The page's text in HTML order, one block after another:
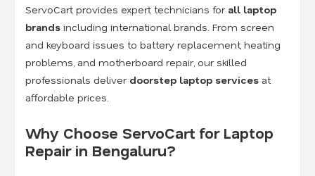
ServoCart provides expert technicians for all laptop
brands including international brands. From screen
and keyboard issues to battery replacement, heating
problems, and motherboard repair, our skilled
professionals deliver doorstep laptop services at
affordable prices.
Why Choose ServoCart for Laptop
Repair in Bengaluru?